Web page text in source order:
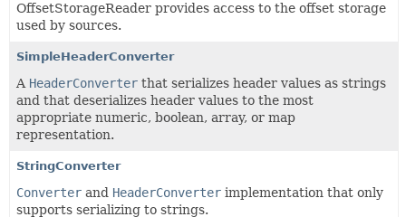
OffsetStorageReader provides access to the offset storage
used by sources.
SimpleHeaderConverter
A HeaderConverter that serializes header values as strings
and that deserializes header values to the most
appropriate numeric, boolean, array, or map
representation.
StringConverter
Converter and HeaderConverter implementation that only
supports serializing to strings.